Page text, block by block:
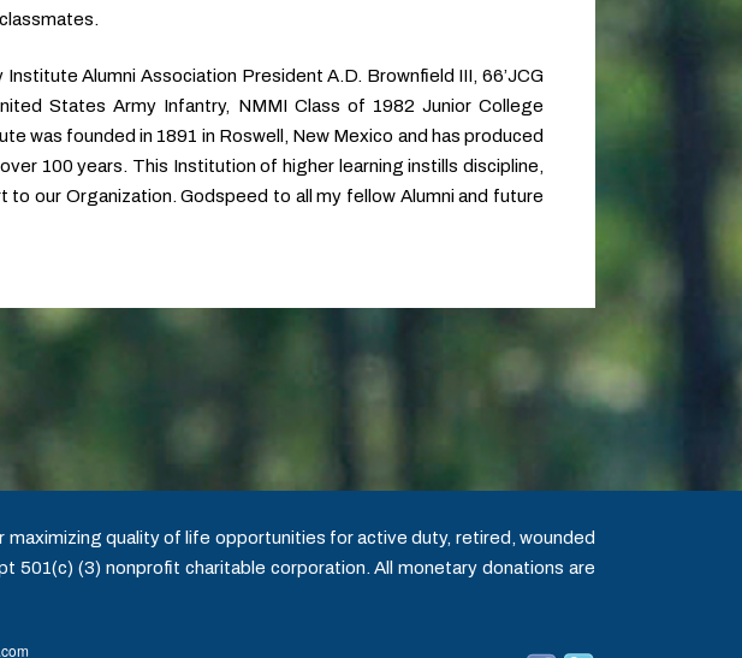
Alumni Association President A.D. Brownfield III, 66’JCG
States Army Infantry, NMMI Class of 1982 Junior College
was founded in 1891 in Roswell, New Mexico and has produced
100 years. This Institution of higher learning instills discipline,
our Organization. Godspeed to all my fellow Alumni and future
quality of life opportunities for active duty, retired, wounded
(3) nonprofit charitable corporation. All monetary donations are